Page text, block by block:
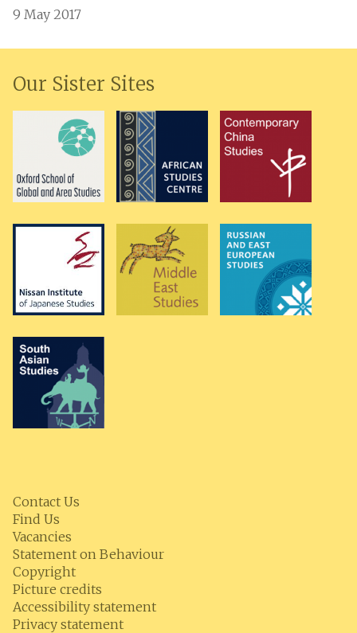
9 May 2017
Our Sister Sites
Contact Us
Find Us
Vacancies
Statement on Behaviour
Copyright
Picture credits
Accessibility statement
Privacy statement